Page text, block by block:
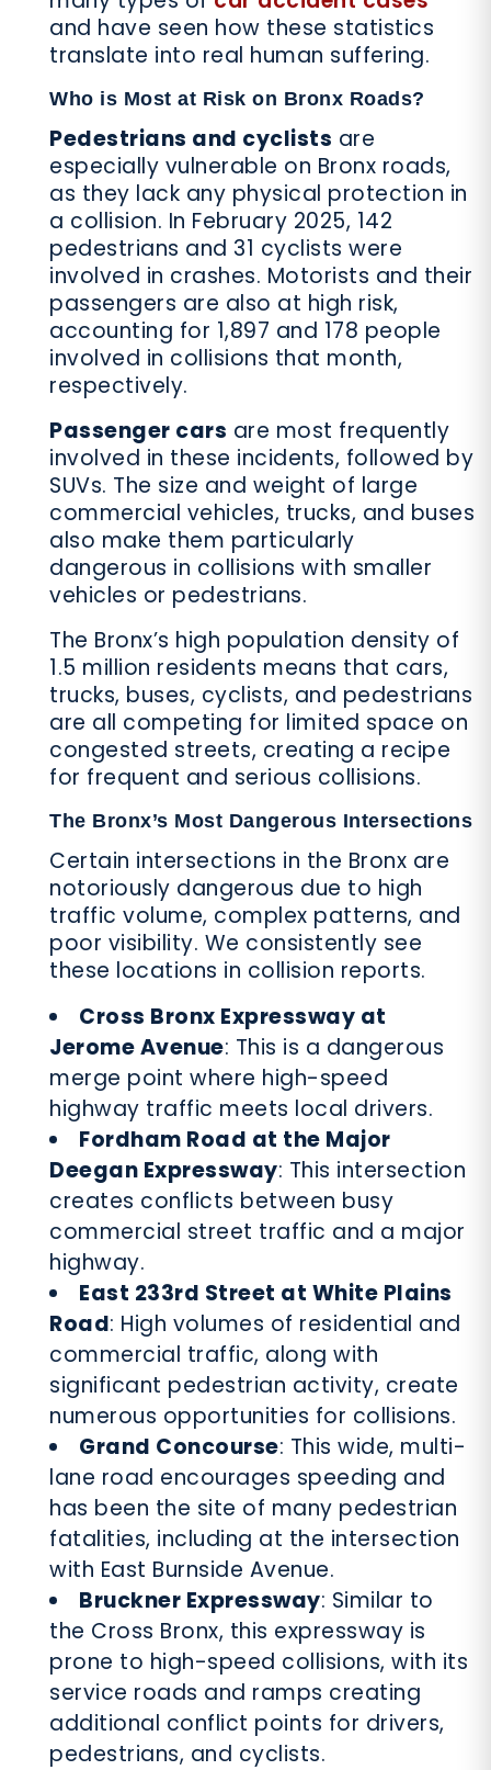
and have seen how these statistics
translate into real human suffering.
Who is Most at Risk on Bronx Roads?
Pedestrians and cyclists are
especially vulnerable on Bronx roads,
as they lack any physical protection in
a collision. In February 2025, 142
pedestrians and 31 cyclists were
involved in crashes. Motorists and their
passengers are also at high risk,
accounting for 1,897 and 178 people
involved in collisions that month,
respectively.
Passenger cars are most frequently
involved in these incidents, followed by
SUVs. The size and weight of large
commercial vehicles, trucks, and buses
also make them particularly
dangerous in collisions with smaller
vehicles or pedestrians.
The Bronx’s high population density of
1.5 million residents means that cars,
trucks, buses, cyclists, and pedestrians
are all competing for limited space on
congested streets, creating a recipe
for frequent and serious collisions.
The Bronx’s Most Dangerous Intersections
Certain intersections in the Bronx are
notoriously dangerous due to high
traffic volume, complex patterns, and
poor visibility. We consistently see
these locations in collision reports.
Cross Bronx Expressway at
Jerome Avenue: This is a dangerous
merge point where high-speed
highway traffic meets local drivers.
Fordham Road at the Major
Deegan Expressway: This intersection
creates conflicts between busy
commercial street traffic and a major
highway.
East 233rd Street at White Plains
Road: High volumes of residential and
commercial traffic, along with
significant pedestrian activity, create
numerous opportunities for collisions.
Grand Concourse: This wide, multi-
lane road encourages speeding and
has been the site of many pedestrian
fatalities, including at the intersection
with East Burnside Avenue.
Bruckner Expressway: Similar to
the Cross Bronx, this expressway is
prone to high-speed collisions, with its
service roads and ramps creating
additional conflict points for drivers,
pedestrians, and cyclists.